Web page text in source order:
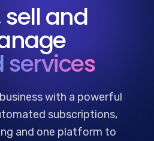
sell and
services
with a powerful
subscriptions,
and one platform to